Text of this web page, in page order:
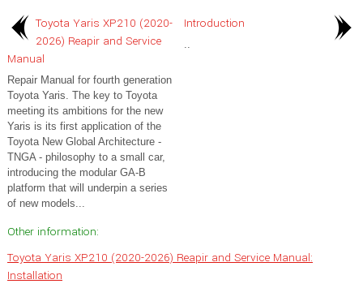
Toyota Yaris XP210 (2020-
2026) Reapir and Service
Manual
Repair Manual for fourth generation
Toyota Yaris. The key to Toyota
meeting its ambitions for the new
Yaris is its first application of the
Toyota New Global Architecture -
TNGA - philosophy to a small car,
introducing the modular GA-B
platform that will underpin a series
of new models...
Introduction
..
Other information:
Toyota Yaris XP210 (2020-2026) Reapir and Service Manual:
Installation